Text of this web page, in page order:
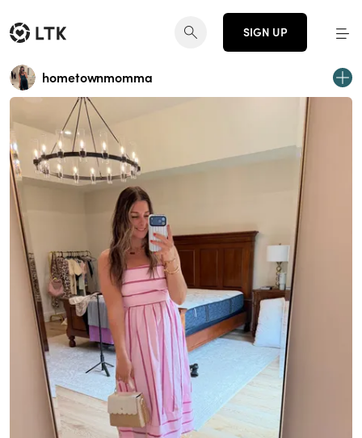
SIGN UP
hometownmomma